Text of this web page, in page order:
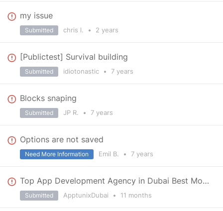
my issue
chris l. • 2 years
Submitted
[Publictest] Survival building
idiotonastic • 7 years
Submitted
Blocks snaping
JP R. • 7 years
Submitted
Options are not saved
Emil B. • 7 years
Need More Information
Top App Development Agency in Dubai Best Mobile App Development Company
ApptunixDubai • 11 months
Submitted